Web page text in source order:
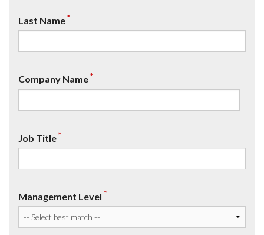
Last Name*
Company Name*
Job Title*
Management Level *